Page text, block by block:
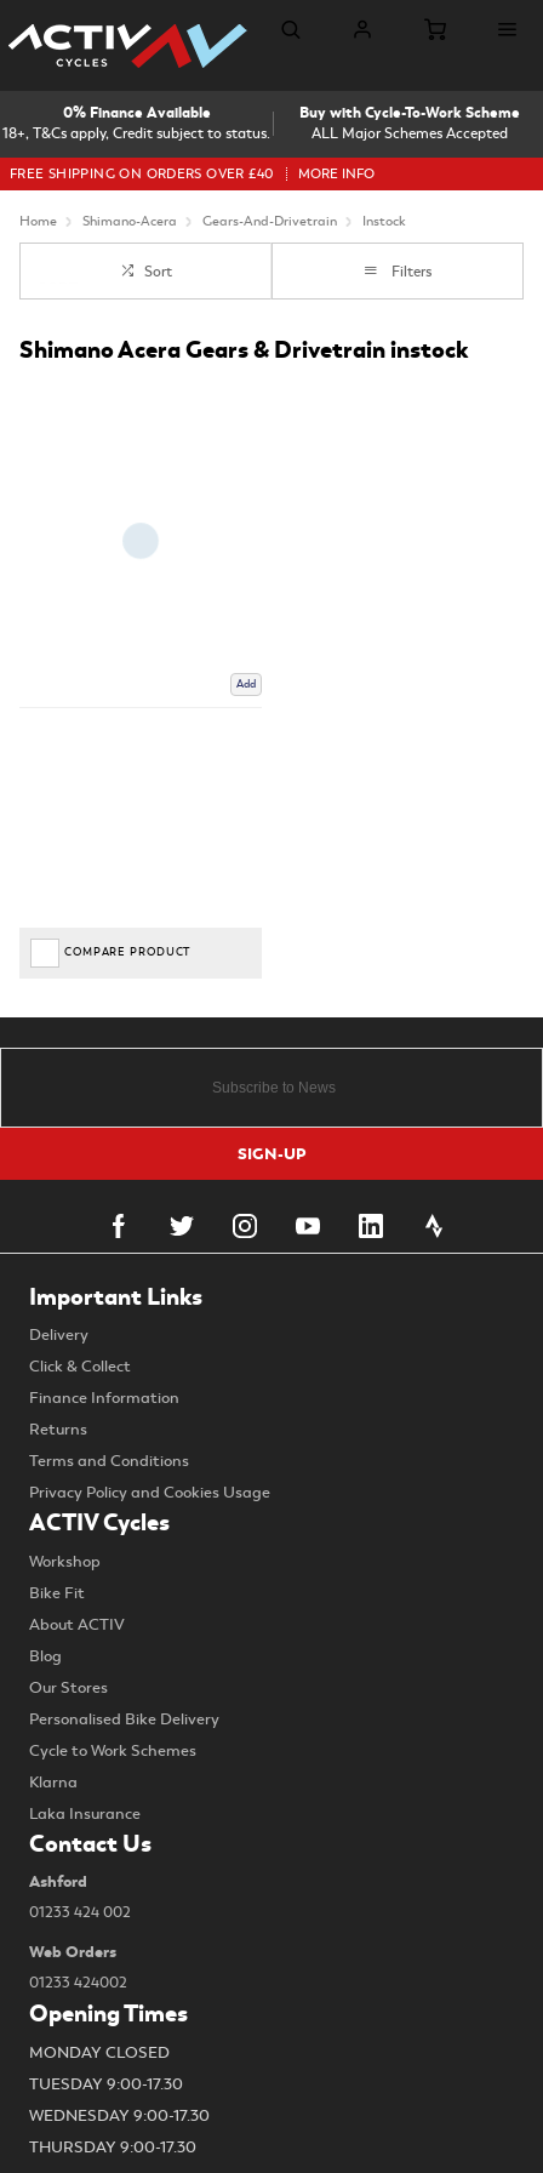
18+, T&Cs apply, Credit subject to status.
0% Finance Available
ALL Major Schemes Accepted
Buy with Cycle-To-Work Scheme
FREE SHIPPING ON ORDERS OVER £40 MORE INFO
Home Shimano-Acera Gears-And-Drivetrain Instock
Sort Filters
Shimano Acera Gears & Drivetrain instock
Add
COMPARE PRODUCT
SIGN-UP
Important Links
Delivery
Click & Collect
Finance Information
Returns
Terms and Conditions
Privacy Policy and Cookies Usage
ACTIV Cycles
Workshop
Bike Fit
About ACTIV
Blog
Our Stores
Personalised Bike Delivery
Cycle to Work Schemes
Klarna
Laka Insurance
Contact Us
Ashford
01233 424 002
Web Orders
01233 424002
Opening Times
MONDAY CLOSED
TUESDAY 9:00-17.30
WEDNESDAY 9:00-17.30
THURSDAY 9:00-17.30